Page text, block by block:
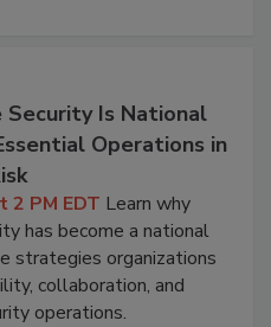
Is National
Operations in
2 PM EDT Learn why
has become a national
strategies organizations
collaboration, and
operations.